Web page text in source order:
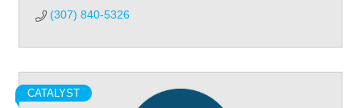
(307) 840-5326
CATALYST